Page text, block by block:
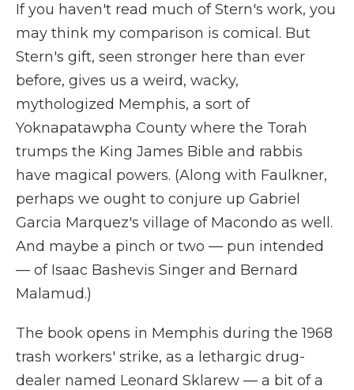
If you haven't read much of Stern's work, you
may think my comparison is comical. But
Stern's gift, seen stronger here than ever
before, gives us a weird, wacky,
mythologized Memphis, a sort of
Yoknapatawpha County where the Torah
trumps the King James Bible and rabbis
have magical powers. (Along with Faulkner,
perhaps we ought to conjure up Gabriel
Garcia Marquez's village of Macondo as well.
And maybe a pinch or two — pun intended
— of Isaac Bashevis Singer and Bernard
Malamud.)
The book opens in Memphis during the 1968
trash workers' strike, as a lethargic drug-
dealer named Leonard Sklarew — a bit of a